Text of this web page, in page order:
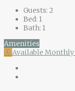
Guests: 2
Bed: 1
Bath: 1
Amenities
ⒶAvailable Monthly